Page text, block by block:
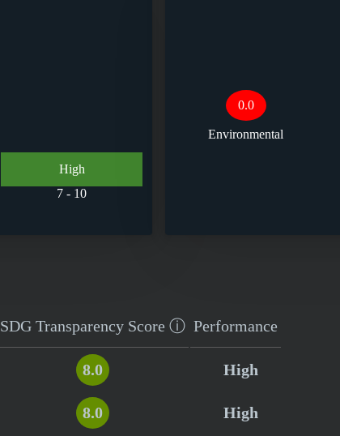
High
7 - 10
0.0
Environmental
SDG Transparency Score ⓘ Performance
8.0 High
8.0
High